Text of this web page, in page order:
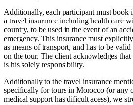
Additionally, each participant must book
a travel insurance including health care
country, to be used in the event of an
emergency. This insurance must
as means of transport, and has to be
on the tour. The client acknowledges
is his solely responsibility.
Additionally to the travel insurance
specifically for tours in Morocco (or any
medical support has dificult acess), we